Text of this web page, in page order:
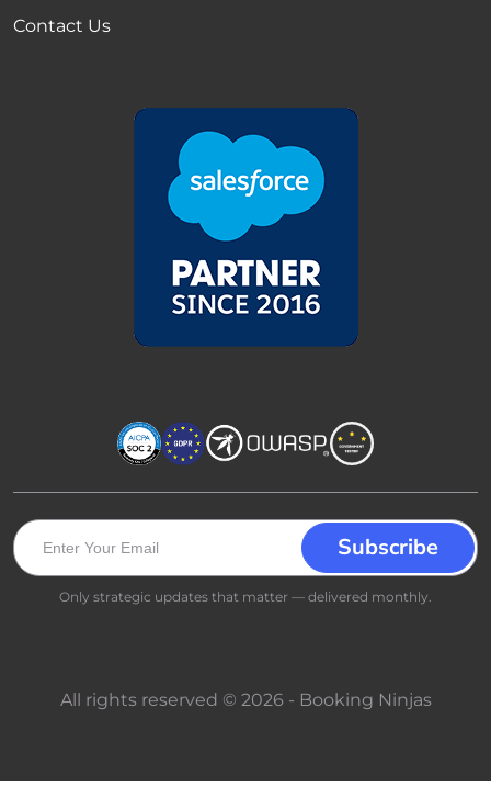
Contact Us
Only strategic updates that matter — delivered monthly.
All rights reserved © 2026 - Booking Ninjas